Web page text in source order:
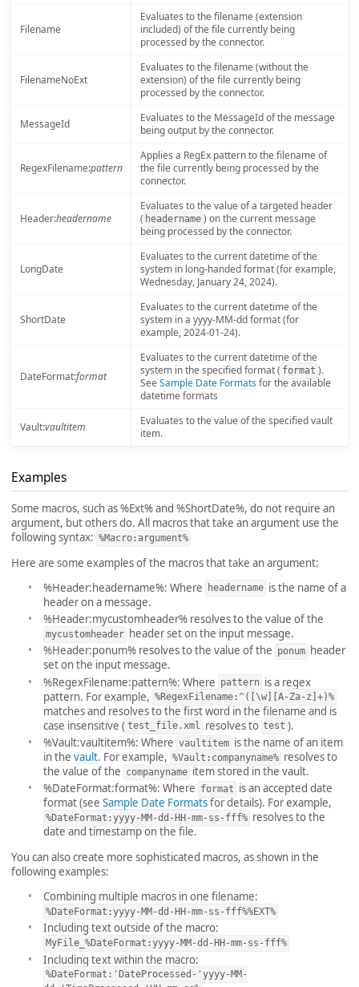
Filename
Evaluates to the filename (extension
included) of the file currently being
processed by the connector.
FilenameNoExt
Evaluates to the filename (without the
extension) of the file currently being
processed by the connector.
MessageId
Evaluates to the MessageId of the message
being output by the connector.
RegexFilename:pattern
Applies a RegEx pattern to the filename of
the file currently being processed by the
connector.
Header:headername
Evaluates to the value of a targeted header
( headername ) on the current message
being processed by the connector.
LongDate
Evaluates to the current datetime of the
system in long-handed format (for example,
Wednesday, January 24, 2024).
ShortDate
Evaluates to the current datetime of the
system in a yyyy-MM-dd format (for
example, 2024-01-24).
DateFormat:format
Evaluates to the current datetime of the
system in the specified format ( format ).
SeeSample Date Formatsfor the available
datetime formats
Vault:vaultitem
Evaluates to the value of the specified vault
item.
Examples
Some macros, such as %Ext% and %ShortDate%, do not require an
argument, but others do. All macros that take an argument use the
following syntax: %Macro:argument%
Here are some examples of the macros that take an argument:
%Header:headername%: Where
headername is the name of a
header on a message.
%Header:mycustomheader% resolves to the value of the
mycustomheader header set on the input message.
%Header:ponum% resolves to the value of the ponum header
set on the input message.
%RegexFilename:pattern%: Where pattern is a regex
pattern. For example, %RegexFilename:^([\w][A-Za-z]+)%
matches and resolves to the first word in the filename and is
case insensitive ( test_file.xml resolves to test ).
%Vault:vaultitem%: Where vaultitem is the name of an item
in the vault. For example, %Vault:companyname% resolves to
the value of the companyname item stored in the vault.
%DateFormat:format%: Where format is an accepted date
format (see Sample Date Formatsfor details). For example,
%DateFormat:yyyy-MM-dd-HH-mm-ss-fff% resolves to the
date and timestamp on the file.
You can also create more sophisticated macros, as shown in the
following examples:
Combining multiple macros in one filename:
%DateFormat:yyyy-MM-dd-HH-mm-ss-fff%%EXT%
Including text outside of the macro:
MyFile_%DateFormat:yyyy-MM-dd-HH-mm-ss-fff%
Including text within the macro:
%DateFormat:'DateProcessed-'yyyy-MM-